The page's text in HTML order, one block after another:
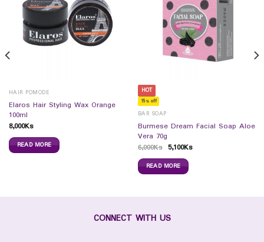
HAIR POMODE
Elaros Hair Styling Wax Orange
100ml
8,000Ks
READ MORE
HOT
15% off
BAR SOAP
Burmese Dream Facial Soap Aloe
Vera 70g
6,000Ks 5,100Ks
READ MORE
CONNECT WITH US